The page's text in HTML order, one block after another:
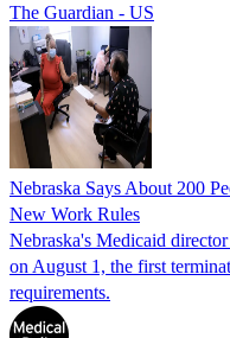
The Guardian - US
Nebraska Says About 200
New Work Rules
Nebraska's Medicaid
on August 1, the first
requirements.